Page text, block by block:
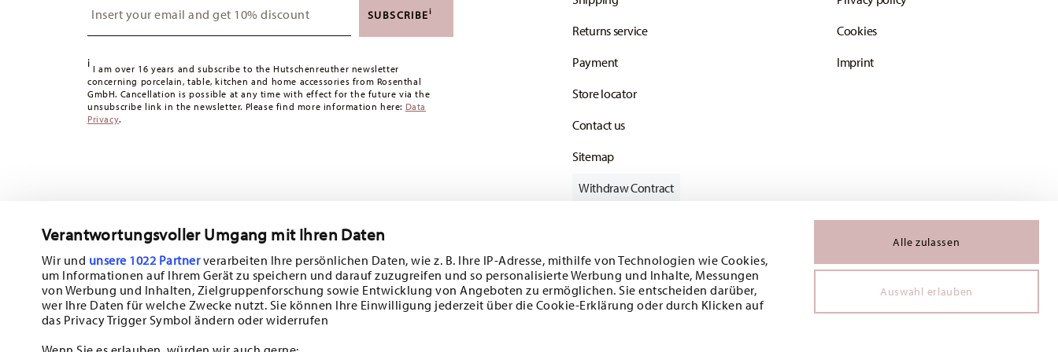
Verantwortungsvoller Umgang mit Ihren Daten
Wir und unsere 1022 Partnerverarbeiten Ihre persönlichen Daten, wie z. B. Ihre IP-Adresse, mithilfe von Technologien wie Cookies,
um Informationen auf Ihrem Gerät zu speichern und darauf zuzugreifen und so personalisierte Werbung und Inhalte, Messungen
von Werbung und Inhalten, Zielgruppenforschung sowie Entwicklung von Angeboten zu ermöglichen. Sie entscheiden darüber,
wer Ihre Daten für welche Zwecke nutzt. Sie können Ihre Einwilligung jederzeit über die Cookie-Erklärung oder durch Klicken auf
das Privacy Trigger Symbol ändern oder widerrufen
Alle zulassen
Auswahl erlauben
Switzerland:delivery is free of charge for orders over 49,90 CHF. If the value of your purchase is less than
Delivery time: 3-5 working days for delivery within Germany for items in stock. You can view delivery
times to other countrieshere
Returns:For returns, please use ourreturns service .
SUBSCRIBEi
i I am over 16 years and subscribe to the Hutschenreuther newsletter
concerning porcelain, table, kitchen and home accessories from Rosenthal
GmbH. Cancellation is possible at any time with effect for the future via the
unsubscribe link in the newsletter. Please find more information here: Data
Privacy.
Returns service
Payment
Store locator
Contact us
Sitemap
Cookies
Imprint
Withdraw Contract
Follow us on
Subscribe to our newsletter and receive a 10% discount!
Stay informed about news, trends, and special offers.